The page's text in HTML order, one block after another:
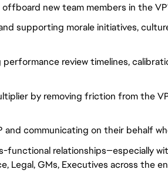
offboard new team members in the
supporting morale initiatives,
performance review timelines,
by removing friction from the
and communicating on their behalf
functional relationships—especially
Legal, GMs, Executives across the